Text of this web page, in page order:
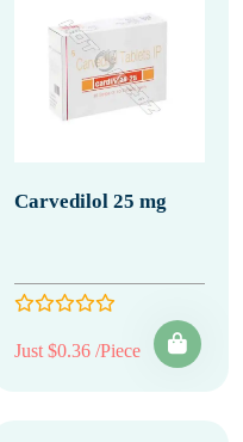
Carvedilol 25 mg
Just $0.36 /Piece